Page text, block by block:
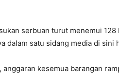
serbuan turut menemui
dalam satu sidang media di sini
anggaran kesemua barangan